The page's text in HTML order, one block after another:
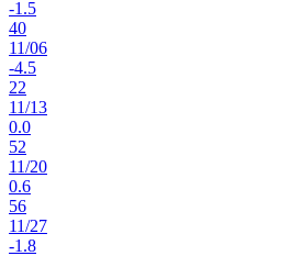
-1.5
40
11/06
-4.5
22
11/13
0.0
52
11/20
0.6
56
11/27
-1.8